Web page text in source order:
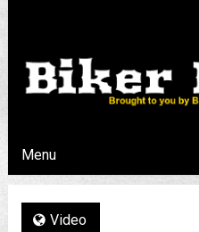
Menu
Video